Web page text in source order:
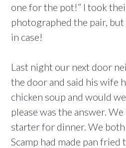
one for the pot!” I took
photographed the pair,
in case!
Last night our next door
the door and said his wife
chicken soup and would
please was the answer.
starter for dinner. We
Scamp had made pan